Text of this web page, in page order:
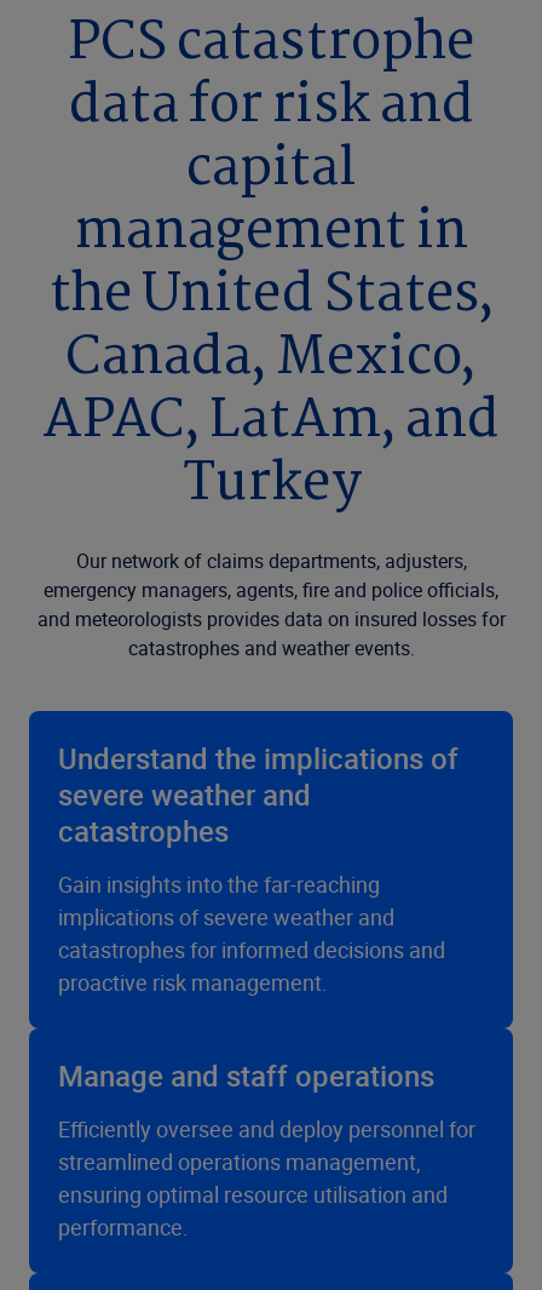
PCS catastrophe
data for risk and
capital
management in
the United States,
Canada, Mexico,
APAC, LatAm, and
Turkey
Our network of claims departments, adjusters,
emergency managers, agents, fire and police officials,
and meteorologists provides data on insured losses for
catastrophes and weather events.
Understand the implications of
severe weather and
catastrophes
Gain insights into the far-reaching
implications of severe weather and
catastrophes for informed decisions and
proactive risk management.
Manage and staff operations
Efficiently oversee and deploy personnel for
streamlined operations management,
ensuring optimal resource utilisation and
performance.